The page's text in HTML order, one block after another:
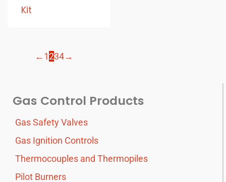
Gas Control Products
Gas Safety Valves
Gas Ignition Controls
Thermocouples and Thermopiles
Pilot Burners
Kit
←1234→